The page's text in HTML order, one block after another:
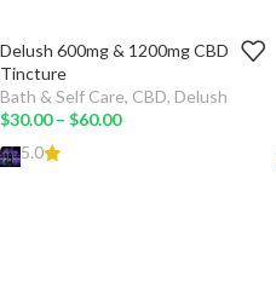
MG
ADD
Delush 600mg & 1200mg CBD
Tincture
Bath & Self Care, CBD, Delush
$30.00 – $60.00
5.0